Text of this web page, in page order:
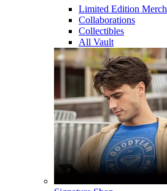
Limited Edition Merch
Collaborations
Collectibles
All Vault